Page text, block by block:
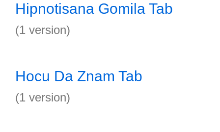
Hipnotisana Gomila Tab
(1 version)
Hocu Da Znam Tab
(1 version)